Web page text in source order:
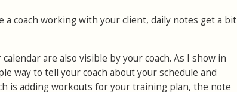
a coach working with your client, daily notes get a bit
are also visible by your coach. As I show in
way to tell your coach about your schedule and
is adding workouts for your training plan, the note